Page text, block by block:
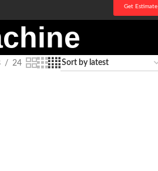
Get Estimate
24